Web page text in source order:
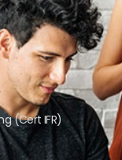
(Cert IFR)